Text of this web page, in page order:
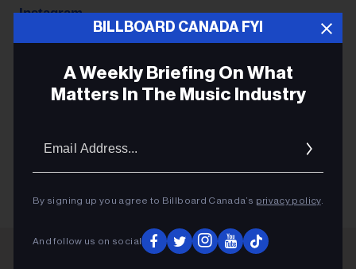
Instagram
GRAHAM LINDSEY
BILLBOARD CANADA FYI
A Weekly Briefing On What
Matters In The Music Industry
By signing up you agree to Billboard Canada’s privacy policy.
And follow us on social